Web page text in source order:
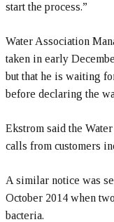
start the process.”
Water Association
taken in early
but that he is waiting
before declaring the
Ekstrom said the
calls from customers
A similar notice was
October 2014 when
bacteria.